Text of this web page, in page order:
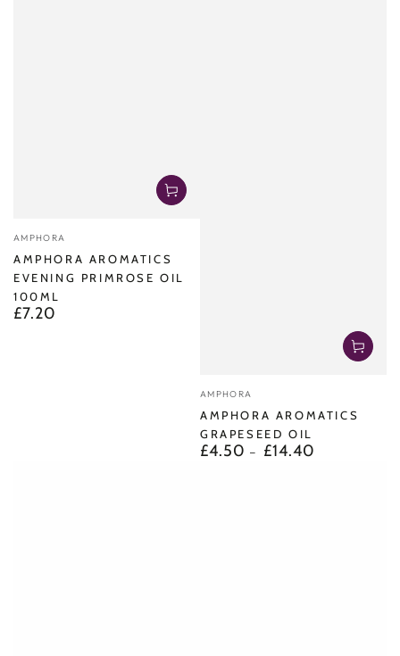
Vendor:
AMPHORA
AMPHORA AROMATICS
EVENING PRIMROSE OIL
100ML
Regular
£7.20
Vendor:
AMPHORA
AMPHORA AROMATICS
GRAPESEED OIL
Regular
£4.50 £14.40